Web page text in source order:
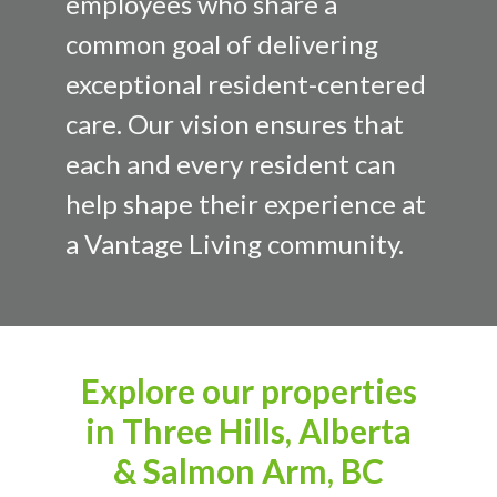
common goal of delivering
exceptional resident-centered
care. Our vision ensures that
each and every resident can
help shape their experience at
a Vantage Living community.
Explore our properties
in Three Hills, Alberta
& Salmon Arm, BC